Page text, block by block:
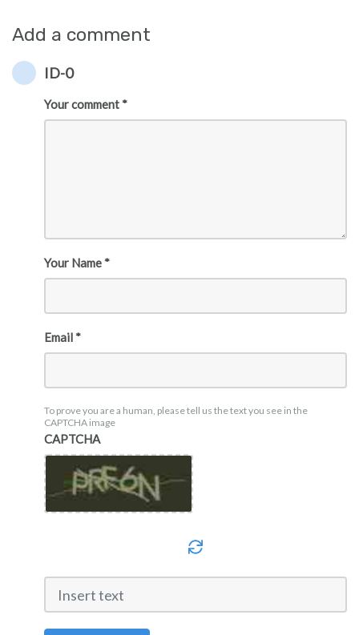
Add a comment
ID-0
Your comment *
Your Name *
Email *
To prove you are a human, please tell us the text you see in the
CAPTCHA image
CAPTCHA